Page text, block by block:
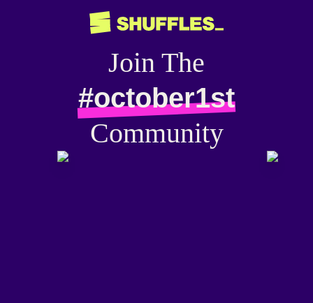
Join The
#october1st
Community